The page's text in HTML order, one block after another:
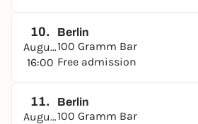
10.
August
16:00
Berlin
100 Gramm Bar
Free admission
11.
August
Berlin
100 Gramm Bar